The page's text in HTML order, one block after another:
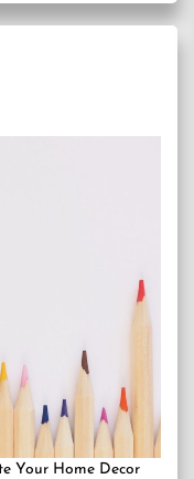
Your Home Decor